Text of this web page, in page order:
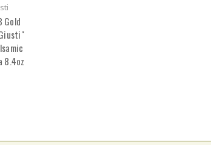
Gold
8.4oz